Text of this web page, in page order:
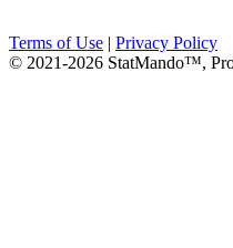
Terms of Use
Privacy Policy
© 2021-2026 StatMando™,